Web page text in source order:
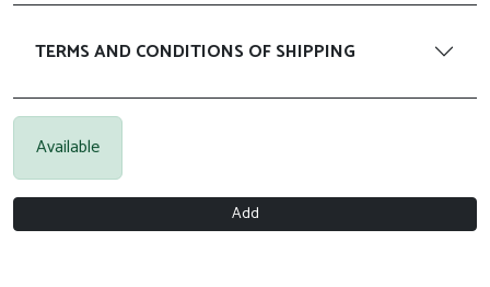
TERMS AND CONDITIONS OF SHIPPING
Available
Add